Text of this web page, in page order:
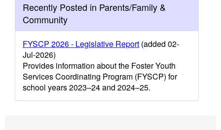
Recently Posted in Parents/Family &
Community
FYSCP 2026 - Legislative Report (added 02-
Jul-2026)
Provides information about the Foster Youth
Services Coordinating Program (FYSCP) for
school years 2023–24 and 2024–25.